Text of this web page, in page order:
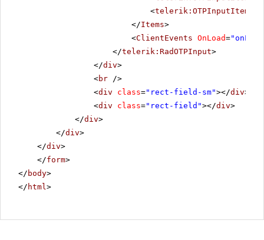
<telerik:OTPInputItem
</Items>
<ClientEvents OnLoad=
</telerik:RadOTPInput>
</div>
<br />
<div class="rect-field-sm"></div>
<div class="rect-field"></div>
</div>
</div>
</div>
</form>
</ body>
</ html>